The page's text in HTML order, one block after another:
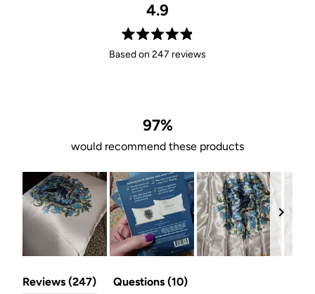
4.9
Rated
4.9
stars
Based on 247 reviews
97%
would recommend these products
1
Reviews 247 (tabQuestions 10 (tab